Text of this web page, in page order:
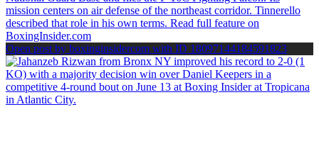
Open post by boxinginsidercom with ID 18097144184591823